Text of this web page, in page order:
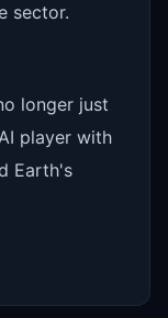
sector.
longer just
player with
Earth's